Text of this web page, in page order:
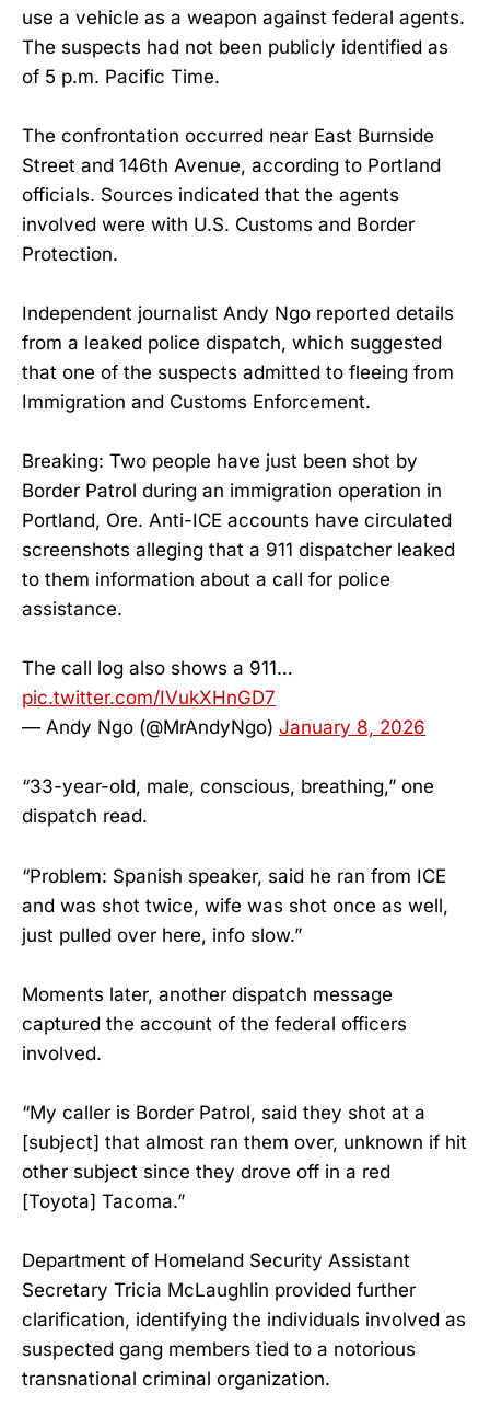
use a vehicle as a weapon against federal agents.
The suspects had not been publicly identified as
of 5 p.m. Pacific Time.
The confrontation occurred near East Burnside
Street and 146th Avenue, according to Portland
officials. Sources indicated that the agents
involved were with U.S. Customs and Border
Protection.
Independent journalist Andy Ngo reported details
from a leaked police dispatch, which suggested
that one of the suspects admitted to fleeing from
Immigration and Customs Enforcement.
Breaking: Two people have just been shot by
Border Patrol during an immigration operation in
Portland, Ore. Anti-ICE accounts have circulated
screenshots alleging that a 911 dispatcher leaked
to them information about a call for police
assistance.
The call log also shows a 911…
pic.twitter.com/IVukXHnGD7
— Andy Ngo (@MrAndyNgo) January 8, 2026
“33-year-old, male, conscious, breathing,” one
dispatch read.
“Problem: Spanish speaker, said he ran from ICE
and was shot twice, wife was shot once as well,
just pulled over here, info slow.”
Moments later, another dispatch message
captured the account of the federal officers
involved.
“My caller is Border Patrol, said they shot at a
[subject] that almost ran them over, unknown if hit
other subject since they drove off in a red
[Toyota] Tacoma.”
Department of Homeland Security Assistant
Secretary Tricia McLaughlin provided further
clarification, identifying the individuals involved as
suspected gang members tied to a notorious
transnational criminal organization.